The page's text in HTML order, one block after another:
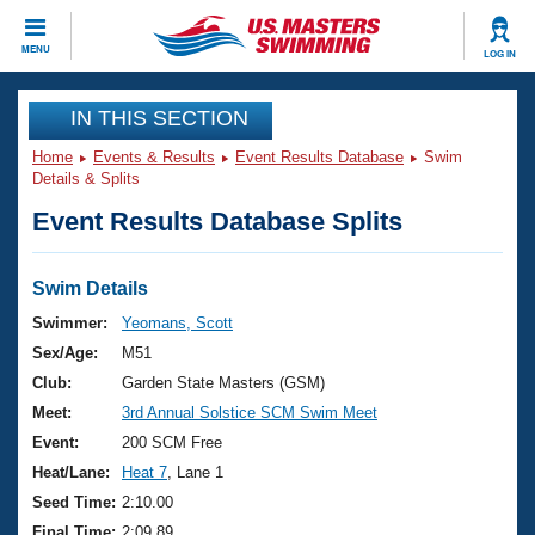
MENU LOG IN
CLOSE
Training
Workout Library
Articles And Videos
Swimming 101
Training Plans
Swimming Guides
Video Stroke Analysis
Club Finder
Events
Virtual And Fitness Events
2026 Summer Nationals
National Championships
Results And Rankings
Club Finder
Workout Library
About Us
What Is Masters Swimming?
USMS Community
Join
IN THIS SECTION
Home Events & Results Event Results Database
Swim
Details & Splits
Event Results Database Splits
Swim Details
Swimmer:
Yeomans, Scott
Sex/Age:
M51
Club:
Garden State Masters (GSM)
Meet:
3rd Annual Solstice SCM Swim Meet
Event:
200 SCM Free
Heat/Lane:
Heat 7 , Lane 1
Seed Time: 2:10.00